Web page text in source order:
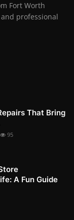
Fort Worth
professional
That Bring
95
A Fun Guide